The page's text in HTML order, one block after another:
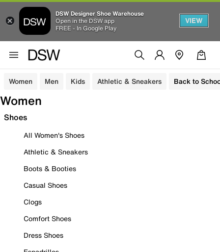
DSW Designer Shoe Warehouse
Open in the DSW app
FREE - In Google Play
VIEW
Women Men Kids Athletic & Sneakers Back to
Women
Shoes
All Women's Shoes
Athletic & Sneakers
Boots & Booties
Casual Shoes
Clogs
Comfort Shoes
Dress Shoes